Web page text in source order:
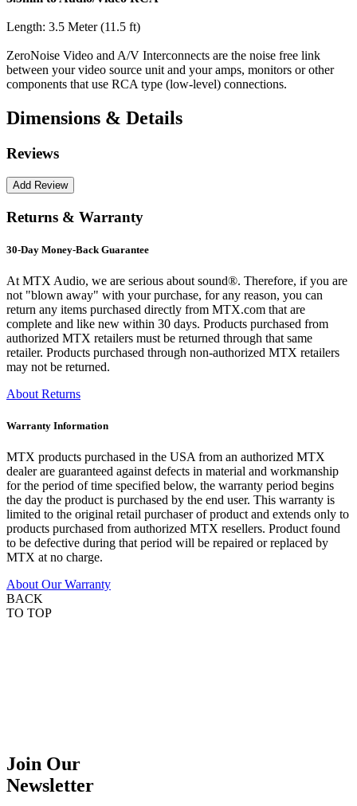
Length: 3.5 Meter (11.5 ft)
ZeroNoise Video and A/V Interconnects are the noise free link
between your video source unit and your amps, monitors or other
components that use RCA type (low-level) connections.
Dimensions & Details
Reviews
Returns & Warranty
30-Day Money-Back Guarantee
At MTX Audio, we are serious about sound®. Therefore, if you are
not "blown away" with your purchase, for any reason, you can
return any items purchased directly from MTX.com that are
complete and like new within 30 days. Products purchased from
authorized MTX retailers must be returned through that same
retailer. Products purchased through non-authorized MTX retailers
may not be returned.
About Returns
Warranty Information
MTX products purchased in the USA from an authorized MTX
dealer are guaranteed against defects in material and workmanship
for the period of time specified below, the warranty period begins
the day the product is purchased by the end user. This warranty is
limited to the original retail purchaser of product and extends only to
products purchased from authorized MTX resellers. Product found
to be defective during that period will be repaired or replaced by
MTX at no charge.
About Our Warranty
BACK
TO TOP
Join Our
Newsletter